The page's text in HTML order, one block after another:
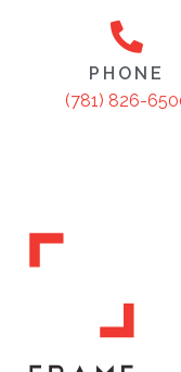
PHONE
(781) 826-